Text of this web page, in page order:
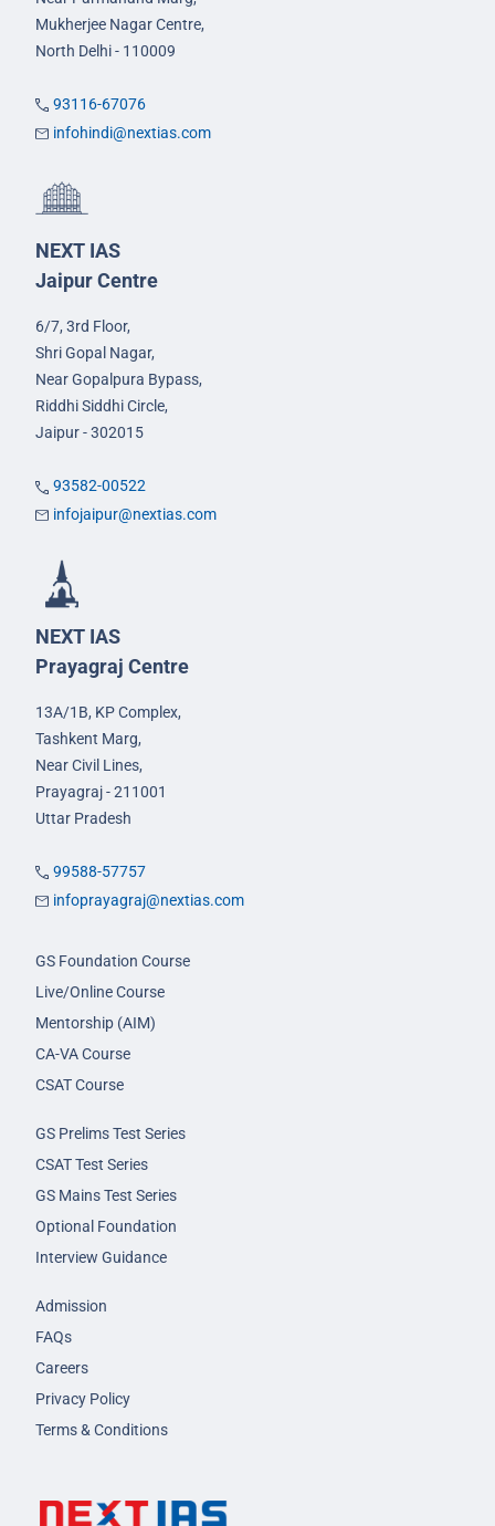
Mukherjee Nagar Centre,
North Delhi - 110009
93116-67076
infohindi@nextias.com
NEXT IAS
Jaipur Centre
6/7, 3rd Floor,
Shri Gopal Nagar,
Near Gopalpura Bypass,
Riddhi Siddhi Circle,
Jaipur - 302015
93582-00522
infojaipur@nextias.com
NEXT IAS
Prayagraj Centre
13A/1B, KP Complex,
Tashkent Marg,
Near Civil Lines,
Prayagraj - 211001
Uttar Pradesh
99588-57757
infoprayagraj@nextias.com
GS Foundation Course
Live/Online Course
Mentorship (AIM)
CA-VA Course
CSAT Course
GS Prelims Test Series
CSAT Test Series
GS Mains Test Series
Optional Foundation
Interview Guidance
Admission
FAQs
Careers
Privacy Policy
Terms & Conditions